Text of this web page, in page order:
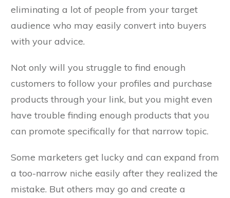
eliminating a lot of people from your target
audience who may easily convert into buyers
with your advice.
Not only will you struggle to find enough
customers to follow your profiles and purchase
products through your link, but you might even
have trouble finding enough products that you
can promote specifically for that narrow topic.
Some marketers get lucky and can expand from
a too-narrow niche easily after they realized the
mistake. But others may go and create a